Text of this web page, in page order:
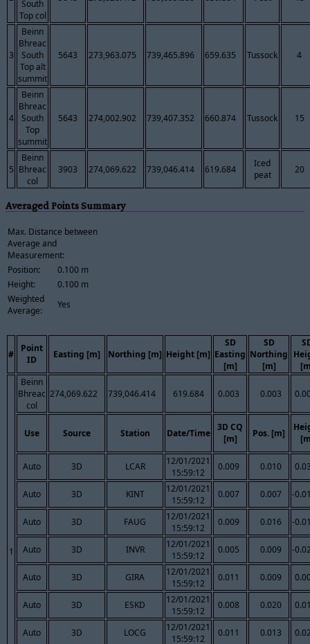
South
Top col
3
Beinn
Bhreac
South
Top alt
summit
5643 273,963.075 739,465.896 659.635 Tussock 4
4
Beinn
Bhreac
South
Top
summit
5643 274,002.902 739,407.352 660.874 Tussock 15
5
Beinn
Bhreac
col
3903 274,069.622 739,046.414 619.684
Iced
peat
20
Averaged Points Summary
Max. Distance between
Average and
Measurement:
Position:
0.100 m
Height:
0.100 m
Weighted
Average:
Yes
#
Point
ID
Easting [m] Northing [m] Height [m]
SD
Easting
[m]
SD
Northing
[m]
1
Beinn
Bhreac
col
274,069.622 739,046.414 619.684 0.003 0.003
Use Source Station Date/Time
3D CQ
[m]
Pos. [m]
Auto 3D LCAR
12/01/2021
15:59:12
0.009 0.010
Auto 3D KINT
12/01/2021
15:59:12
0.007 0.007 -
Auto 3D FAUG
12/01/2021
15:59:12
0.009 0.016 -
Auto 3D INVR
12/01/2021
15:59:12
0.005 0.009 -
Auto 3D GIRA
12/01/2021
15:59:12
0.011 0.009
Auto 3D ESKD
12/01/2021
15:59:12
0.008 0.020
Auto 3D LOCG
12/01/2021
15:59:12
0.011 0.013